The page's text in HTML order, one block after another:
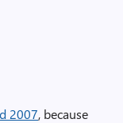
2007, because